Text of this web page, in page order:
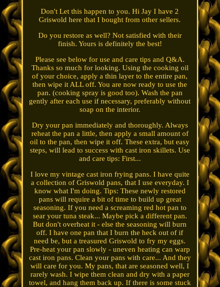
Don't Let this happen to you. Hi Jay I have 2
Griswold here that I bought from other sellers.
Do you restore as well? Not satisfied with their
finish. Yours is definitely the best!
Please see below for use and care tips and Q&A.
Thanks so much for looking. Using the cooking oil
of your choice, apply a thin layer to the entire pan,
then wipe it ALL off. You are now ready to use the
pan. (cooking spray is good too). Wash the pan
gently after each use if necessary, preferably without
soap on the interior.
Dry your pan immediately and thoroughly. Always
reheat the pan a little, then apply a small amount of
oil to the pan, then wipe it off. These extra, but easy
steps, will lead to success with cast iron skillets. Use
and care tips: First...
I love my vintage cast iron frying pans. I have quite
a collection of Griswold pans, that I use everyday. I
know what I'm doing. Tips: These newly restored
pans will require a bit of time to build up great
seasoning. If you need a screaming red hot pan to
sear your tuna steak... Maybe pick a different pan.
But don't overheat it - else the seasoning will burn
off. I have one pan that I burn the heck out of if
need be, but a treasured Griswold to fry my eggs.
Pre-heat your pan slowly - uneven heating can warp
cast iron pans. Clean your pans with care... And they
will care for you. My pans, that are seasoned well, I
rarely wash. I wipe them clean and dry with a paper
towel, and hang them back up. If there is some stuck